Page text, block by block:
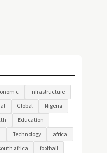
Infrastructure
Global
Nigeria
Education
Technology
africa
africa
football